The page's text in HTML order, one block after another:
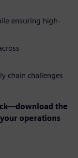
ensuring high-
chain challenges
the
operations